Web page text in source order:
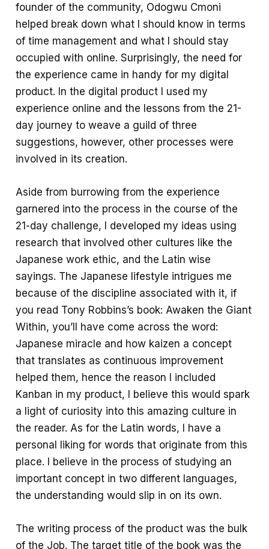
founder of the community, Odogwu Cmoni
helped break down what I should know in terms
of time management and what I should stay
occupied with online. Surprisingly, the need for
the experience came in handy for my digital
product. In the digital product I used my
experience online and the lessons from the 21-
day journey to weave a guild of three
suggestions, however, other processes were
involved in its creation.
Aside from burrowing from the experience
garnered into the process in the course of the
21-day challenge, I developed my ideas using
research that involved other cultures like the
Japanese work ethic, and the Latin wise
sayings. The Japanese lifestyle intrigues me
because of the discipline associated with it, if
you read Tony Robbins’s book: Awaken the Giant
Within, you’ll have come across the word:
Japanese miracle and how kaizen a concept
that translates as continuous improvement
helped them, hence the reason I included
Kanban in my product, I believe this would spark
a light of curiosity into this amazing culture in
the reader. As for the Latin words, I have a
personal liking for words that originate from this
place. I believe in the process of studying an
important concept in two different languages,
the understanding would slip in on its own.
The writing process of the product was the bulk
of the Job. The target title of the book was the